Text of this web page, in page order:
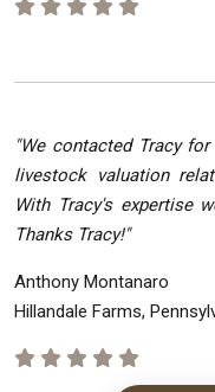
"We contacted Tracy
livestock valuation
With Tracy's expertise
Thanks Tracy!"
Anthony Montanaro
Hillandale Farms,